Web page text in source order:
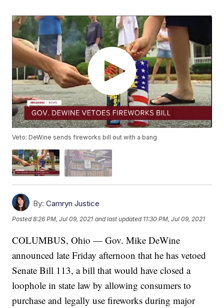
Veto: DeWine sends fireworks bill out with a bang
By: Camryn Justice
Posted8:26 PM, Jul 09, 2021 and last updated 11:30 PM, Jul 09, 2021
COLUMBUS, Ohio — Gov. Mike DeWine
announced late Friday afternoon that he has vetoed
Senate Bill 113, a bill that would have closed a
loophole in state law by allowing consumers to
purchase and legally use fireworks during major